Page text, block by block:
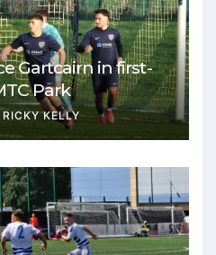
Gartcairn in first-
Park
RICKY KELLY